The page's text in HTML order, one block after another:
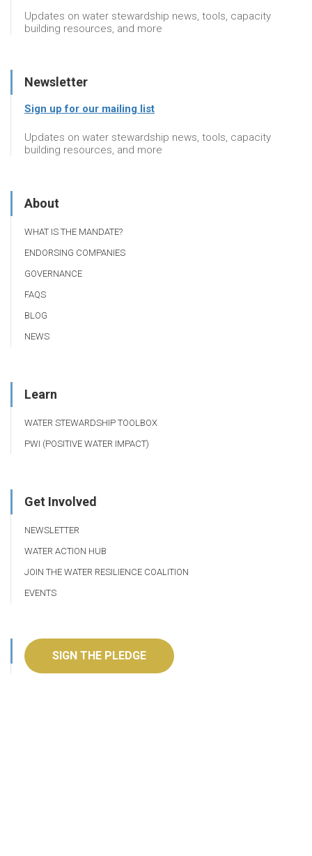
Updates on water stewardship news, tools, capacity
building resources, and more
Newsletter
Sign up for our mailing list
Updates on water stewardship news, tools, capacity
building resources, and more
About
WHAT IS THE MANDATE?
ENDORSING COMPANIES
GOVERNANCE
FAQS
BLOG
NEWS
Learn
WATER STEWARDSHIP TOOLBOX
PWI (POSITIVE WATER IMPACT)
Get Involved
NEWSLETTER
WATER ACTION HUB
JOIN THE WATER RESILIENCE COALITION
EVENTS
SIGN THE PLEDGE